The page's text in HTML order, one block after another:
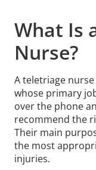
What Is
Nurse?
A teletriage
whose primary
over the phone
recommend the
Their main
the most
injuries.